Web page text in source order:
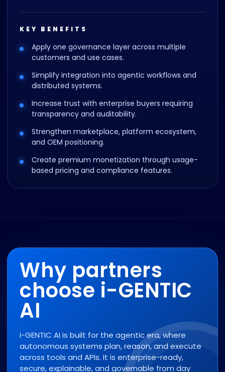
KEY BENEFITS
Apply one governance layer across multiple
customers and use cases.
Simplify integration into agentic workflows and
distributed systems.
Increase trust with enterprise buyers requiring
transparency and auditability.
Strengthen marketplace, platform ecosystem,
and OEM positioning.
Create premium monetization through usage-
based pricing and compliance features.
Why partners
choose i-GENTIC
AI
i-GENTIC AI is built for the agentic era, where
autonomous systems plan, reason, and execute
across tools and APIs. It is enterprise-ready,
secure, explainable, and governable from day